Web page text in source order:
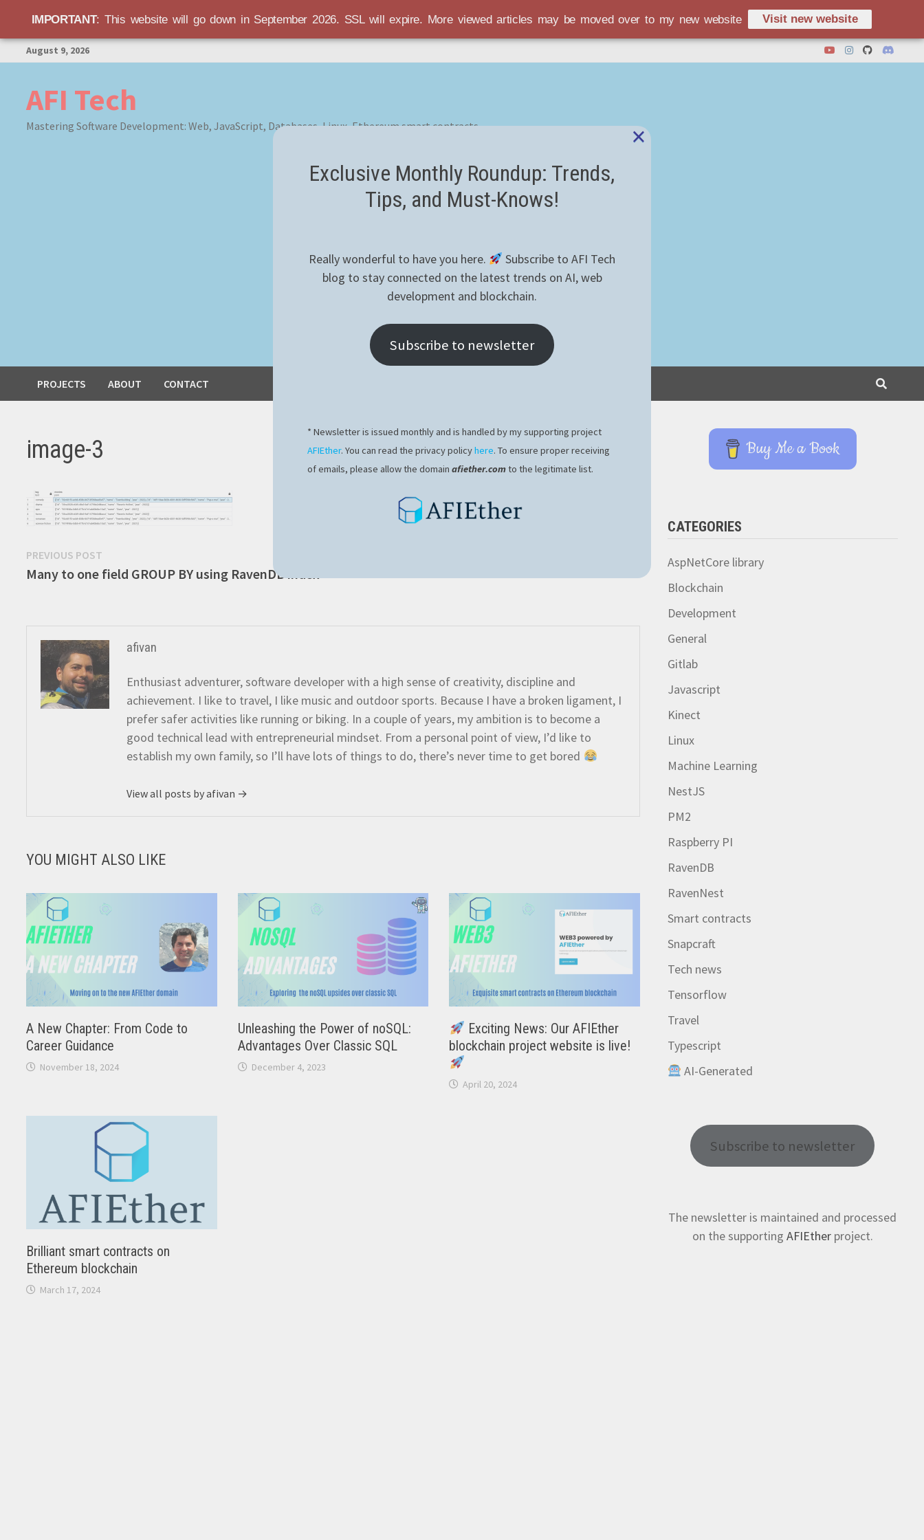
Skip
to
August 9, 2026
AFI Tech
Mastering Software Development: Web, JavaScript, Databases, Linux, Ethereum smart contracts
PROJECTS ABOUT CONTACT
image-3
Post
navigation
PREVIOUS POST
post:
Many to one field GROUP BY using RavenDB index
afivan
Enthusiast adventurer, software developer with a high sense of creativity, discipline and
achievement. I like to travel, I like music and outdoor sports. Because I have a broken ligament, I
prefer safer activities like running or biking. In a couple of years, my ambition is to become a
good technical lead with entrepreneurial mindset. From a personal point of view, I’d like to
establish my own family, so I’ll have lots of things to do, there’s never time to get bored
View all posts by afivan →
YOU MIGHT ALSO LIKE
A New Chapter: From Code to
Career Guidance
November 18, 2024
Unleashing the Power of noSQL:
Advantages Over Classic SQL
December 4, 2023
Exciting News: Our AFIEther
blockchain project website is live!
April 20, 2024
Brilliant smart contracts on
Ethereum blockchain
March 17, 2024
Buy Me a Book
CATEGORIES
AspNetCore library
Blockchain
Development
General
Gitlab
Javascript
Kinect
Linux
Machine Learning
NestJS
PM2
Raspberry PI
RavenDB
RavenNest
Smart contracts
Snapcraft
Tech news
Tensorflow
Travel
Typescript
AI-Generated
Subscribe to newsletter
The newsletter is maintained and processed
on the supporting AFIEtherproject.
IMPORTANT: This website will go down in September 2026. SSL will expire. More viewed articles may be moved over to my new website Visit new website
Exclusive Monthly Roundup: Trends,
Tips, and Must-Knows!
Really wonderful to have you here.
Subscribe to AFI Tech
blog to stay connected on the latest trends on AI, web
development and blockchain.
Subscribe to newsletter
* Newsletter is issued monthly and is handled by my supporting project
AFIEther. You can read the privacy policyhere. To ensure proper receiving
of emails, please allow the domain afiether.comto the legitimate list.
×